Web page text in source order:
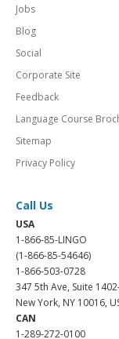
Jobs
Blog
Social
Corporate Site
Feedback
Language Course
Sitemap
Privacy Policy
Call Us
USA
1-866-85-LINGO
(1-866-85-54646)
1-866-503-0728
347 5th Ave, Suite
New York, NY 10016,
CAN
1-289-272-0100